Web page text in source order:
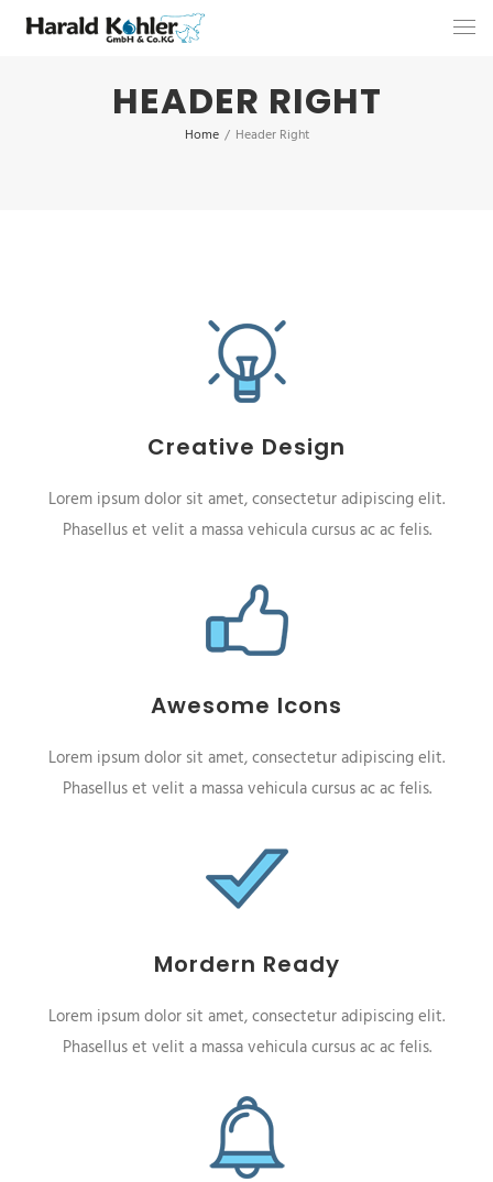
HEADER RIGHT
Home / Header Right
Creative Design
Lorem ipsum dolor sit amet, consectetur adipiscing elit.
Phasellus et velit a massa vehicula cursus ac ac felis.
Awesome Icons
Lorem ipsum dolor sit amet, consectetur adipiscing elit.
Phasellus et velit a massa vehicula cursus ac ac felis.
Mordern Ready
Lorem ipsum dolor sit amet, consectetur adipiscing elit.
Phasellus et velit a massa vehicula cursus ac ac felis.